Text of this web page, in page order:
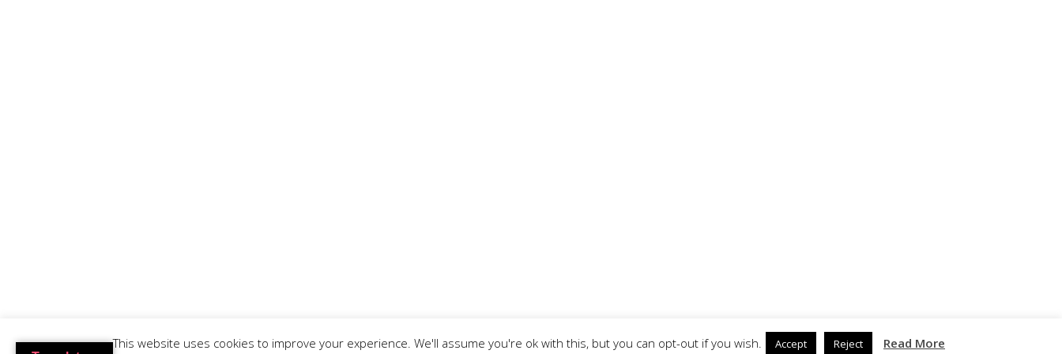
This website uses cookies to improve your experience. We'll assume you're ok with this, but you can opt-out if you wish. Accept Reject Read More